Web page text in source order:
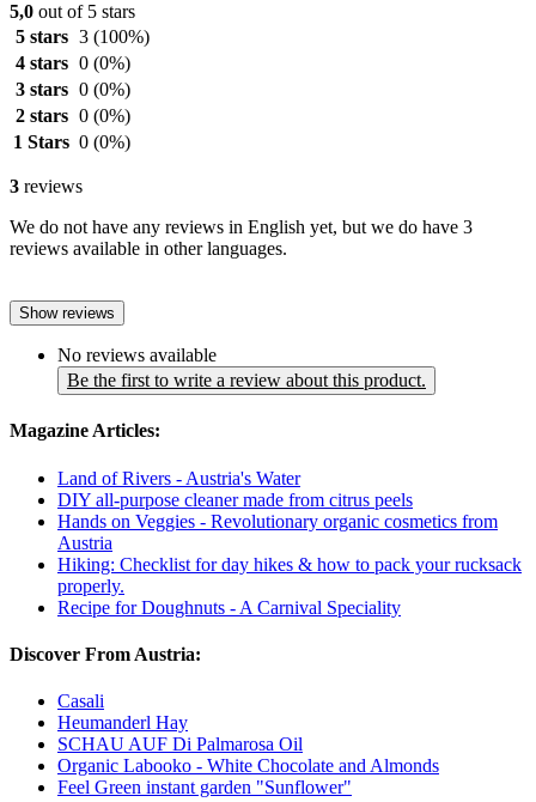
5,0 out of 5 stars
5 stars 3 (100%)
4 stars 0 (0%)
3 stars 0 (0%)
2 stars 0 (0%)
1 Stars 0 (0%)
3 reviews
We do not have any reviews in English yet, but we do have 3
reviews available in other languages.
Show reviews
No reviews available
Be the first to write a review about this product.
Magazine Articles:
Land of Rivers - Austria's Water
DIY all-purpose cleaner made from citrus peels
Hands on Veggies - Revolutionary organic cosmetics from
Austria
Hiking: Checklist for day hikes & how to pack your rucksack
properly.
Recipe for Doughnuts - A Carnival Speciality
Discover From Austria:
Casali
Heumanderl Hay
SCHAU AUF Di Palmarosa Oil
Organic Labooko - White Chocolate and Almonds
Feel Green instant garden "Sunflower"